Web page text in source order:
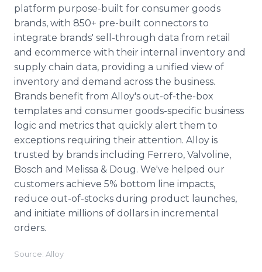
platform purpose-built for consumer goods
brands, with 850+ pre-built connectors to
integrate brands' sell-through data from retail
and ecommerce with their internal inventory and
supply chain data, providing a unified view of
inventory and demand across the business.
Brands benefit from Alloy's out-of-the-box
templates and consumer goods-specific business
logic and metrics that quickly alert them to
exceptions requiring their attention. Alloy is
trusted by brands including Ferrero, Valvoline,
Bosch and Melissa & Doug. We've helped our
customers achieve 5% bottom line impacts,
reduce out-of-stocks during product launches,
and initiate millions of dollars in incremental
orders.
Source: Alloy